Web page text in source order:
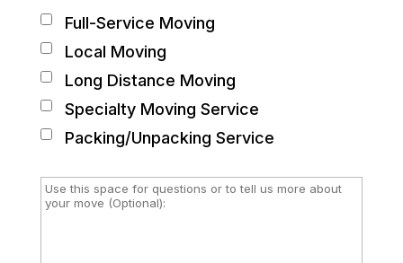
Full-Service Moving
Local Moving
Long Distance Moving
Specialty Moving Service
Packing/Unpacking Service